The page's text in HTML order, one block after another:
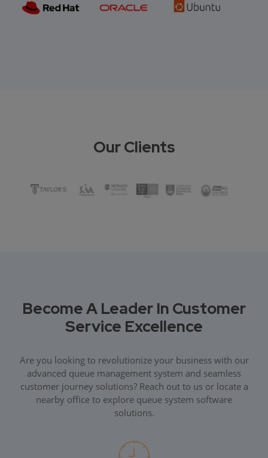
Our Clients
Become A Leader In Customer
Service Excellence
Are you looking to revolutionize your business with our
advanced queue management system and seamless
customer journey solutions? Reach out to us or locate a
nearby office to explore queue system software
solutions.